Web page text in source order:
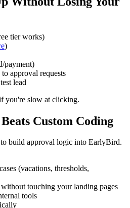
tier works)
)
payment)
approval requests
lead
you're slow at clicking.
Custom Coding
build approval logic into EarlyBird.
(vacations, thresholds,
touching your landing pages
tools